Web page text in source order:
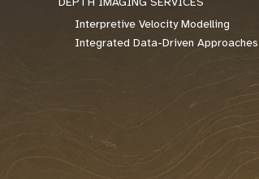
Interpretive Velocity Modelling
Integrated Data-Driven Approaches